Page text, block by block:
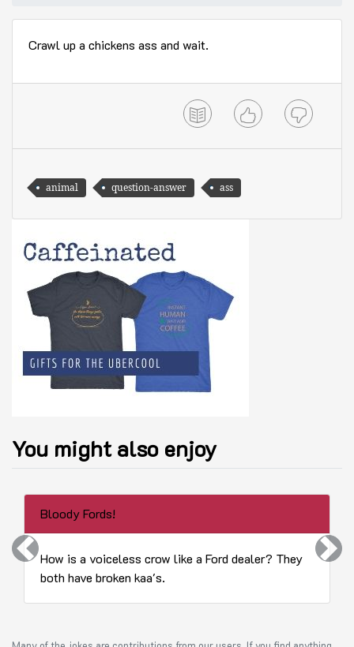
Crawl up a chickens ass and wait.
animal question-answer ass
You might also enjoy
Bloody Fords!
How is a voiceless crow like a Ford dealer? They
both have broken kaa's.
Previous Next